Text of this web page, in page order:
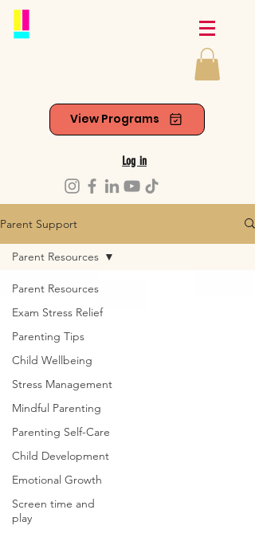
View Programs
Log in
Parent Support
Parent Resources
Exam Stress Relief
Parenting Tips
Child Wellbeing
Stress Management
Mindful Parenting
Parenting Self-Care
Child Development
Emotional Growth
Screen time and
play
Parent Resources